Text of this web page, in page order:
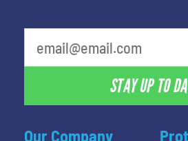
Our Company
STAY UP TO